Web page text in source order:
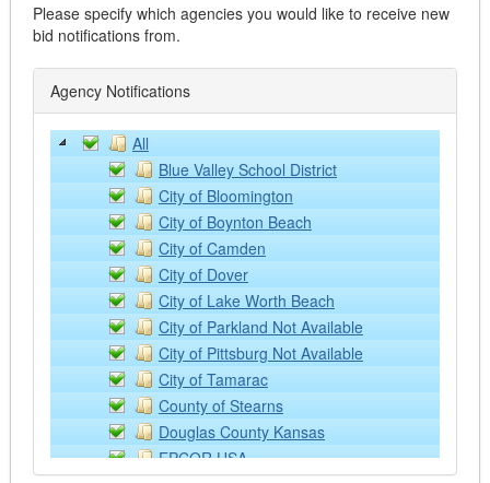
Supplies and Equipment
Excavators
Fire Trucks
Heavy Trucks
Lawn and Farm Equipment
Light Vehicles
Loaders
Lubricants
Off Road Equipment
Rental/Leasing Services
Services
Supplies & Equipment
Tractor Implements
Trailers
Watercraft
Please specify which agencies you would like to receive new
bid notifications from.
Agency Notifications
All
Blue Valley School District
City of Bloomington
City of Boynton Beach
City of Camden
City of Dover
City of Lake Worth Beach
City of Parkland Not Available
City of Pittsburg Not Available
City of Tamarac
County of Stearns
Douglas County Kansas
EPCOR USA